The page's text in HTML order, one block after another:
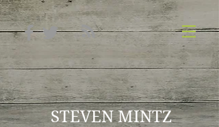
STEVEN MINTZ